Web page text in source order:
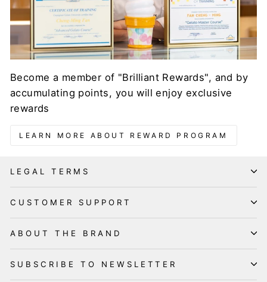
Become a member of "Brilliant Rewards", and by
accumulating points, you will enjoy exclusive
rewards
LEARN MORE ABOUT REWARD PROGRAM
LEGAL TERMS
CUSTOMER SUPPORT
ABOUT THE BRAND
SUBSCRIBE TO NEWSLETTER